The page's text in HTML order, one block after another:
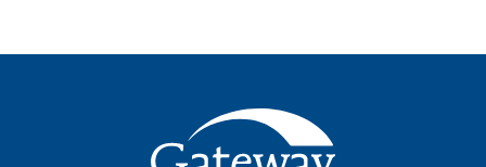
Gateway Bank